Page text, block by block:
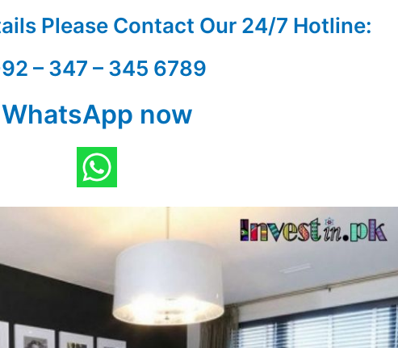
Please Contact Our 24/7 Hotline:
– 347 – 345 6789
WhatsApp now